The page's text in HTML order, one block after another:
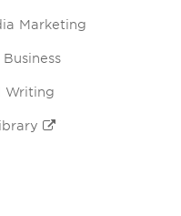
Marketing
Writing